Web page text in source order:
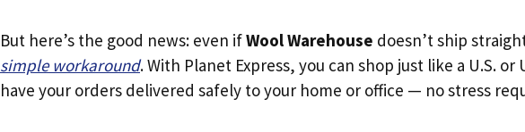
But here’s the good news: even ifWool Warehouse doesn’t ship
simple workaround. With Planet Express, you can shop just like a U.S. or
have your orders delivered safely to your home or office — no stress